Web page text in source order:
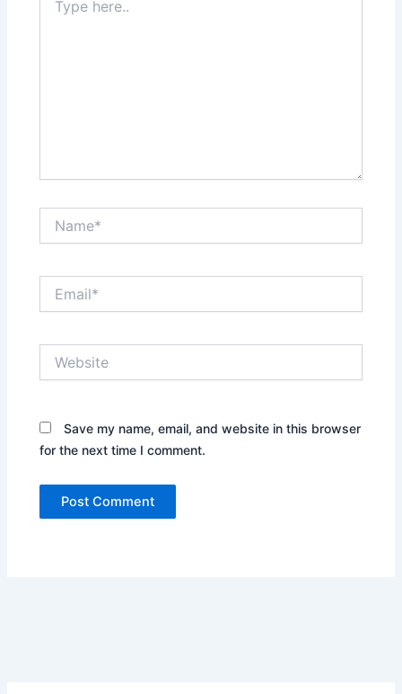
here..
Save my name, email, and website in this browser
for the next time I comment.